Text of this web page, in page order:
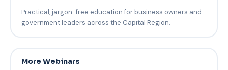
Practical, jargon-free education for business owners and
government leaders across the Capital Region.
More Webinars